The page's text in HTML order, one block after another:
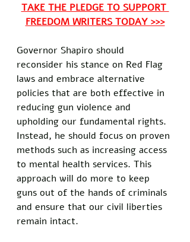
TAKE THE PLEDGE TO SUPPORT
FREEDOM WRITERS TODAY >>>
Governor Shapiro should
reconsider his stance on Red Flag
laws and embrace alternative
policies that are both effective in
reducing gun violence and
upholding our fundamental rights.
Instead, he should focus on proven
methods such as increasing access
to mental health services. This
approach will do more to keep
guns out of the hands of criminals
and ensure that our civil liberties
remain intact.